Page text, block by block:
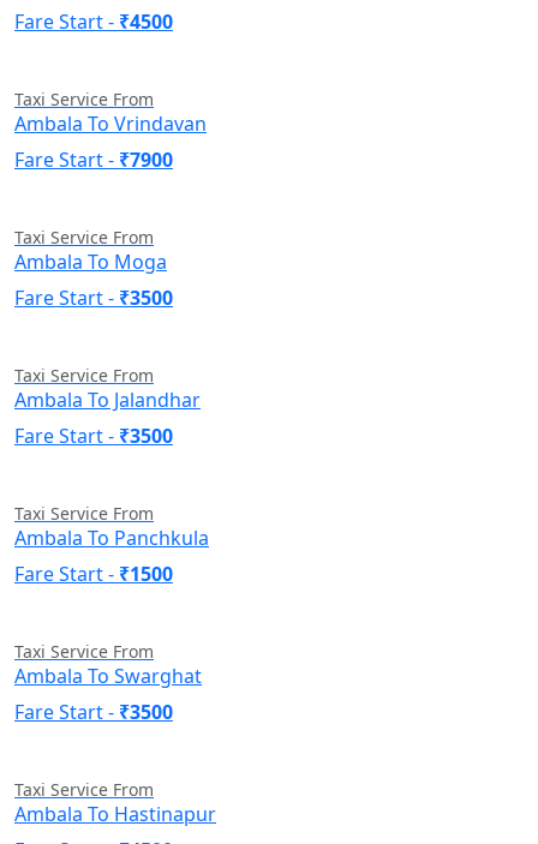
Fare Start - ₹4500
Taxi Service From
Ambala To Vrindavan
Fare Start - ₹7900
Taxi Service From
Ambala To Moga
Fare Start - ₹3500
Taxi Service From
Ambala To Jalandhar
Fare Start - ₹3500
Taxi Service From
Ambala To Panchkula
Fare Start - ₹1500
Taxi Service From
Ambala To Swarghat
Fare Start - ₹3500
Taxi Service From
Ambala To Hastinapur